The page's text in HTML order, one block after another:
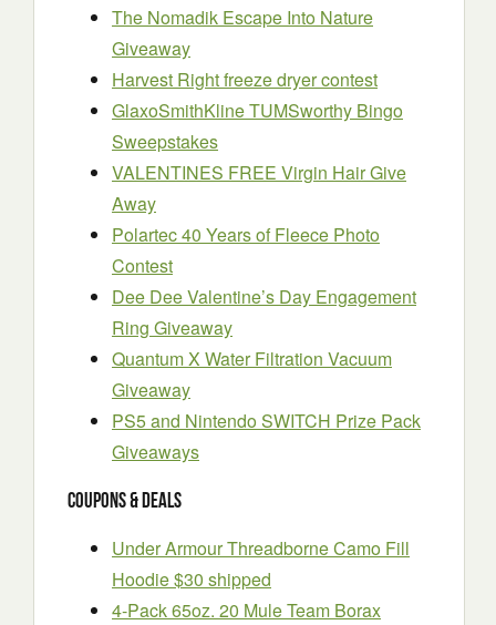
The Nomadik Escape Into Nature
Giveaway
Harvest Right freeze dryer contest
GlaxoSmithKline TUMSworthy Bingo
Sweepstakes
VALENTINES FREE Virgin Hair Give
Away
Polartec 40 Years of Fleece Photo
Contest
Dee Dee Valentine’s Day Engagement
Ring Giveaway
Quantum X Water Filtration Vacuum
Giveaway
PS5 and Nintendo SWITCH Prize Pack
Giveaways
Coupons & Deals
Under Armour Threadborne Camo Fill
Hoodie $30 shipped
4-Pack 65oz. 20 Mule Team Borax